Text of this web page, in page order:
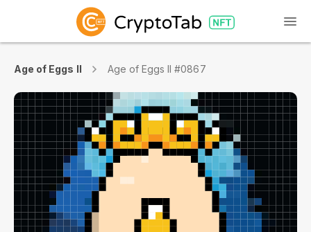
Age of Eggs II Age of Eggs II #0867